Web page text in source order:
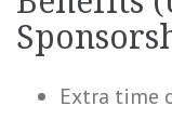
Extra time